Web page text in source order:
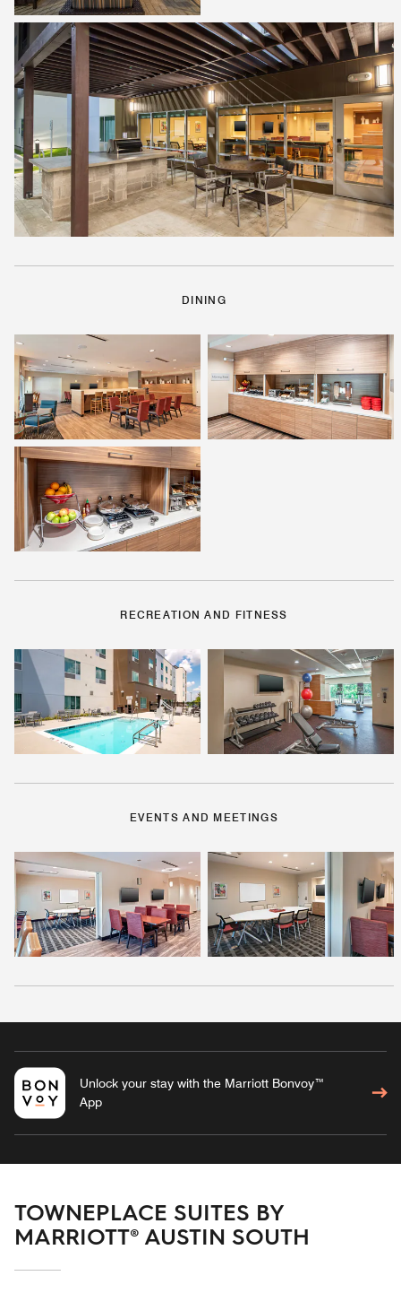
DINING
RECREATION AND FITNESS
EVENTS AND MEETINGS
Unlock your stay with the Marriott Bonvoy™
App
TOWNEPLACE SUITES BY
MARRIOTT® AUSTIN SOUTH